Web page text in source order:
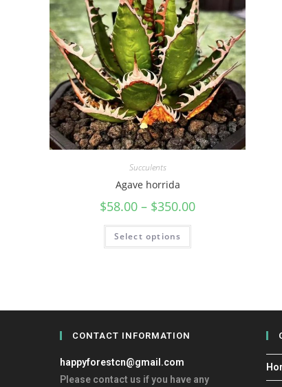
Succulents
Agave horrida
$58.00 – $350.00
Select options
CONTACT INFORMATION
happyforestcn@gmail.com
Please contact us if you have any